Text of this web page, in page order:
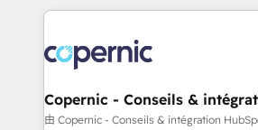
HubSpot's Global Partner of the
worldwide, and with over 15 years
Huble has built a track record that
One company, one operating
across offices and consulting teams
Copernic - Conseils &
由 Copernic - Conseils & intégration